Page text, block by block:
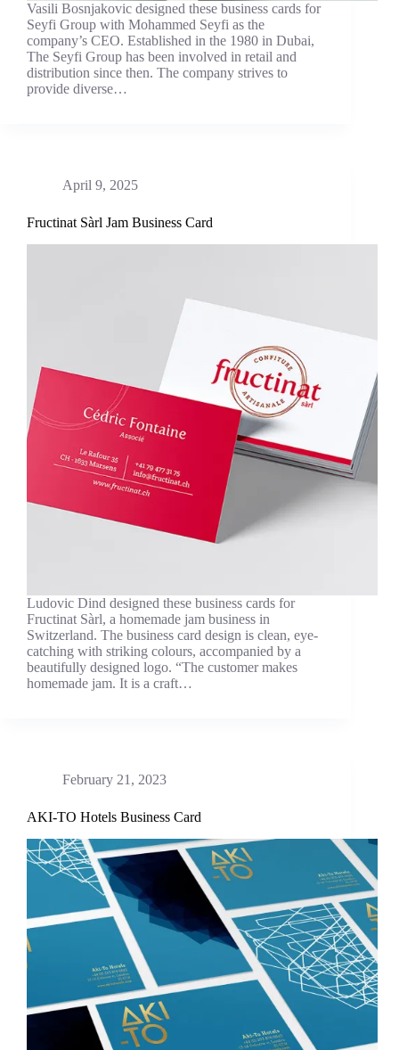
Vasili Bosnjakovic designed these business cards for
Seyfi Group with Mohammed Seyfi as the
company’s CEO. Established in the 1980 in Dubai,
The Seyfi Group has been involved in retail and
distribution since then. The company strives to
provide diverse…
April 9, 2025
Fructinat Sàrl Jam Business Card
Ludovic Dind designed these business cards for
Fructinat Sàrl, a homemade jam business in
Switzerland. The business card design is clean, eye-
catching with striking colours, accompanied by a
beautifully designed logo. “The customer makes
homemade jam. It is a craft…
February 21, 2023
AKI-TO Hotels Business Card